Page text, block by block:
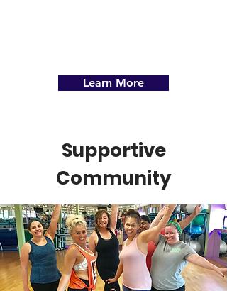
Learn More
Supportive
Community